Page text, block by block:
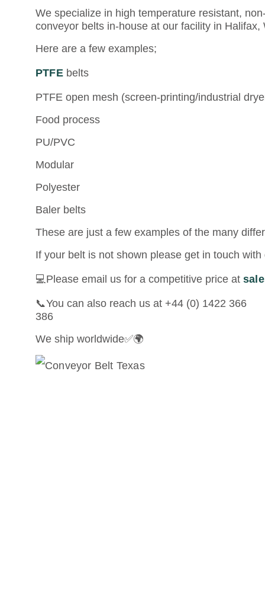
We specialize in high temperature resistant,
conveyor belts in-house at our facility in Halifax,
Here are a few examples;
PTFEbelts
PTFE open mesh (screen-printing/industrial
Food process
PU/PVC
Modular
Polyester
Baler belts
These are just a few examples of the many
If your belt is not shown please get in touch
💻Please email us for a competitive price at
📞You can also reach us at +44 (0) 1422 366
386
We ship worldwide✅🌍